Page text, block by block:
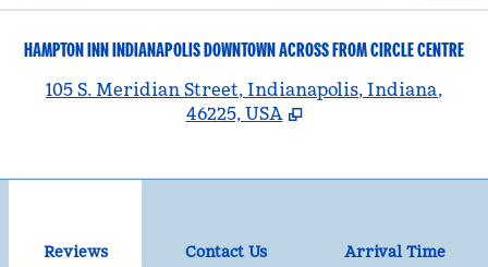
HAMPTON INN INDIANAPOLIS DOWNTOWN ACROSS FROM CIRCLE CENTRE
105 S. Meridian Street, Indianapolis, Indiana,
46225, USA
Reviews Contact Us
Arrival Time